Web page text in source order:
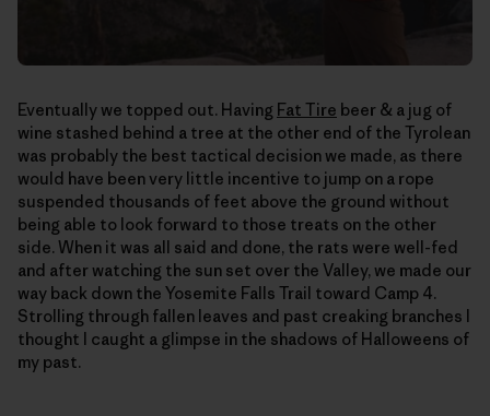
Eventually we topped out. Having Fat Tire beer & a jug of
wine stashed behind a tree at the other end of the Tyrolean
was probably the best tactical decision we made, as there
would have been very little incentive to jump on a rope
suspended thousands of feet above the ground without
being able to look forward to those treats on the other
side. When it was all said and done, the rats were well-fed
and after watching the sun set over the Valley, we made our
way back down the Yosemite Falls Trail toward Camp 4.
Strolling through fallen leaves and past creaking branches I
thought I caught a glimpse in the shadows of Halloweens of
my past.